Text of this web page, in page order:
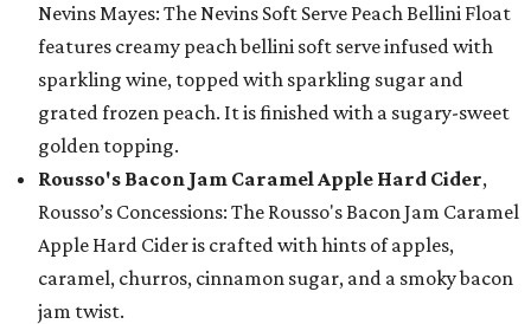
Nevins Mayes: The Nevins Soft Serve Peach Bellini Float
features creamy peach bellini soft serve infused with
sparkling wine, topped with sparkling sugar and
grated frozen peach. It is finished with a sugary-sweet
golden topping.
Rousso's Bacon Jam Caramel Apple Hard Cider,
Rousso’s Concessions: The Rousso's Bacon Jam Caramel
Apple Hard Cider is crafted with hints of apples,
caramel, churros, cinnamon sugar, and a smoky bacon
jam twist.